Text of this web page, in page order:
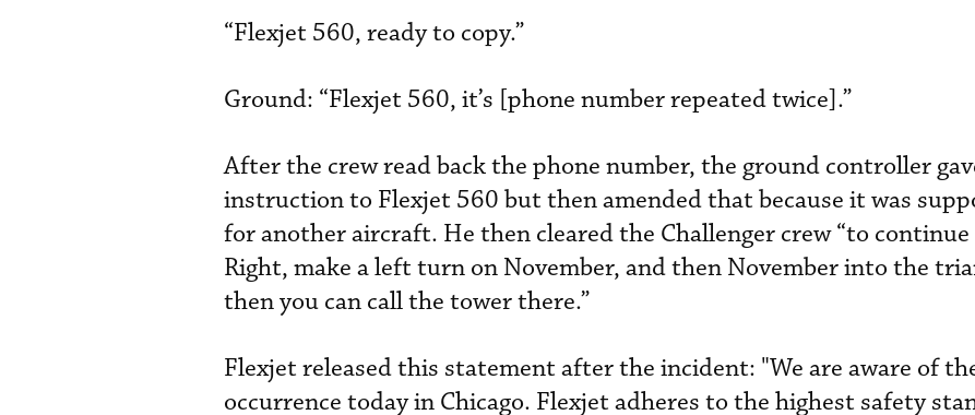
“Flexjet 560, ready to copy.”
Ground: “Flexjet 560, it’s [phone number repeated twice].”
After the crew read back the phone number, the ground controller
instruction to Flexjet 560 but then amended that because it was
for another aircraft. He then cleared the Challenger crew “to
Right, make a left turn on November, and then November into the
then you can call the tower there.”
Flexjet released this statement after the incident: "We are aware of
occurrence today in Chicago. Flexjet adheres to the highest safety